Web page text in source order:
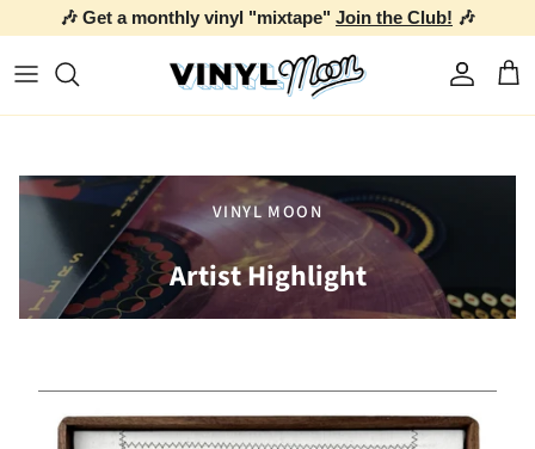
🎶 Get a monthly vinyl "mixtape" Join the Club! 🎶
Account
VINYL MOON
Artist Highlight